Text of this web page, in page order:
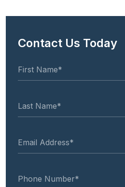
Contact Us Today